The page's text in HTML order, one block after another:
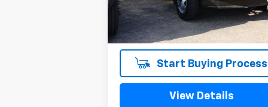
115,580 mi
Start Buying Process
View Details